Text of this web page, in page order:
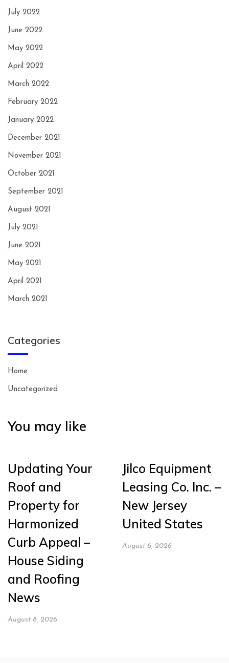
July 2022
June 2022
May 2022
April 2022
March 2022
February 2022
January 2022
December 2021
November 2021
October 2021
September 2021
August 2021
July 2021
June 2021
May 2021
April 2021
March 2021
Categories
Home
Uncategorized
You may like
Updating Your
Roof and
Property for
Harmonized
Curb Appeal –
House Siding
and Roofing
News
August 8, 2026
Jilco Equipment
Leasing Co. Inc. –
New Jersey
United States
August 6, 2026